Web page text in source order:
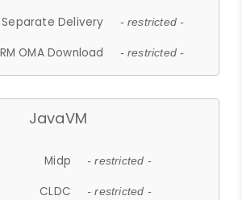
Separate Delivery - restricted -
OMA Download - restricted -
JavaVM
Midp - restricted -
CLDC - restricted -